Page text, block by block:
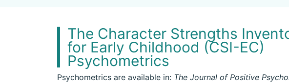
The Character Strengths
for Early Childhood (CSI-EC)
Psychometrics
Psychometrics are available in​: The Journal of Positive